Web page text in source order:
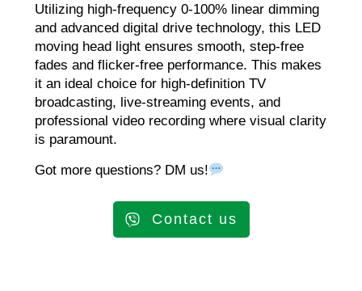
Utilizing high-frequency 0-100% linear dimming
and advanced digital drive technology, this LED
moving head light ensures smooth, step-free
fades and flicker-free performance. This makes
it an ideal choice for high-definition TV
broadcasting, live-streaming events, and
professional video recording where visual clarity
is paramount.
Got more questions? DM us!
Contact us